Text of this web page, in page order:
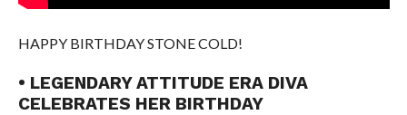
HAPPY BIRTHDAY STONE COLD!
• LEGENDARY ATTITUDE ERA DIVA
CELEBRATES HER BIRTHDAY